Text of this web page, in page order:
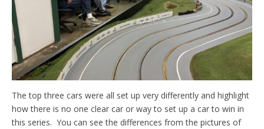
The top three cars were all set up very differently and highlight
how there is no one clear car or way to set up a car to win in
this series. You can see the differences from the pictures of